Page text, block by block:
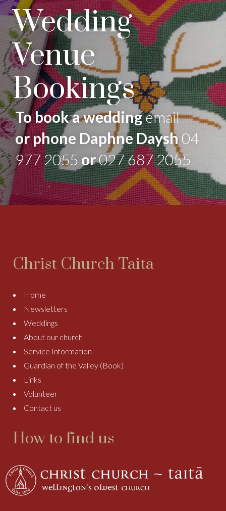
Wedding
Venue
Bookings
To book a weddingemail
or phone Daphne Daysh04
977 2055 or027 687 2055
Christ Church Taitā
Home
Newsletters
Weddings
About our church
Service Information
Guardian of the Valley (Book)
Links
Volunteer
Contact us
How to find us